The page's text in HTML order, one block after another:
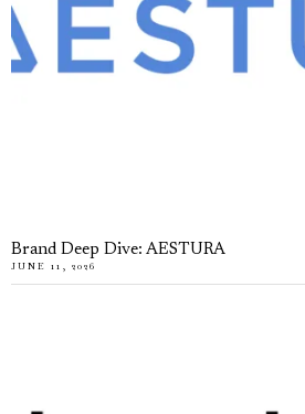
Brand Deep Dive: AESTURA
JUNE 11, 2026